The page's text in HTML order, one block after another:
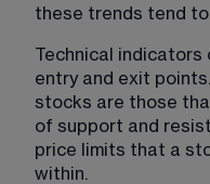
these trends tend
Technical indicators​
entry and exit
stocks are those
of support and
price limits that a
within.